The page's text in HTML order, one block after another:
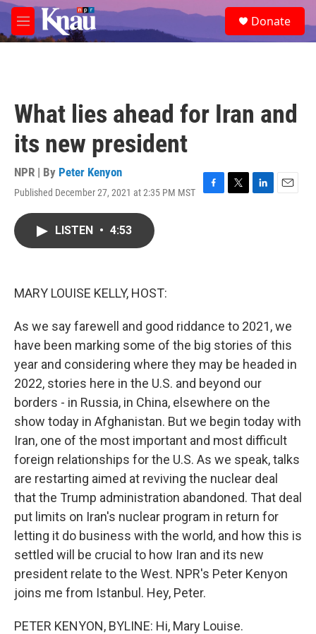
Skip to main content
M
e
e
a
Donate
What lies ahead for Iran and
its new president
NPR | By Peter Kenyon
Published December 27, 2021 at 2:35 PM MST
F
T
L
E
LISTEN • 4:53
MARY LOUISE KELLY, HOST:
As we say farewell and good riddance to 2021, we
have been marking some of the big stories of this
year and considering where they may be headed in
2022, stories here in the U.S. and beyond our
borders - in Russia, in China, elsewhere on the
show today in Afghanistan. But we begin today with
Iran, one of the most important and most difficult
foreign relationships for the U.S. As we speak, talks
are restarting aimed at reviving the nuclear deal
that the Trump administration abandoned. That deal
put limits on Iran's nuclear program in return for
letting it do business with the world, and how this is
settled will be crucial to how Iran and its new
president relate to the West. NPR's Peter Kenyon
joins me from Istanbul. Hey, Peter.
PETER KENYON, BYLINE: Hi, Mary Louise.